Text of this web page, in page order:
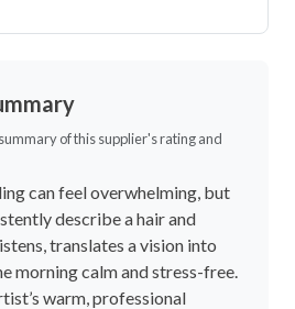
of this supplier's rating and
can feel overwhelming, but
describe a hair and
translates a vision into
morning calm and stress-free.
warm, professional